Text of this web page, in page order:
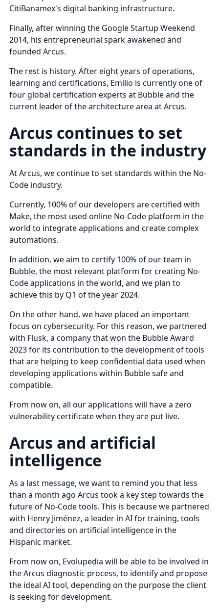
CitiBanamex's digital banking infrastructure.
Finally, after winning the Google Startup Weekend
2014, his entrepreneurial spark awakened and
founded Arcus.
The rest is history. After eight years of operations,
learning and certifications, Emilio is currently one of
four global certification experts at Bubble and the
current leader of the architecture area at Arcus.
Arcus continues to set
standards in the industry
At Arcus, we continue to set standards within the No-
Code industry.
Currently, 100% of our developers are certified with
Make, the most used online No-Code platform in the
world to integrate applications and create complex
automations.
In addition, we aim to certify 100% of our team in
Bubble, the most relevant platform for creating No-
Code applications in the world, and we plan to
achieve this by Q1 of the year 2024.
On the other hand, we have placed an important
focus on cybersecurity. For this reason, we partnered
with Flusk, a company that won the Bubble Award
2023 for its contribution to the development of tools
that are helping to keep confidential data used when
developing applications within Bubble safe and
compatible.
From now on, all our applications will have a zero
vulnerability certificate when they are put live.
Arcus and artificial
intelligence
As a last message, we want to remind you that less
than a month ago Arcus took a key step towards the
future of No-Code tools. This is because we partnered
with Henry Jiménez, a leader in AI for training, tools
and directories on artificial intelligence in the
Hispanic market.
From now on, Evolupedia will be able to be involved in
the Arcus diagnostic process, to identify and propose
the ideal AI tool, depending on the purpose the client
is seeking for development.